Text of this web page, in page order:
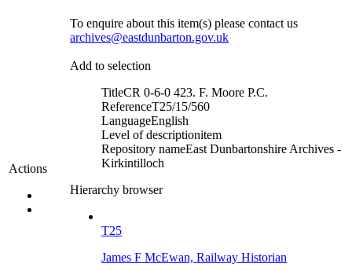
Actions
To enquire about this item(s) please contact us
archives@eastdunbarton.gov.uk
Add to selection
TitleCR 0-6-0 423. F. Moore P.C.
ReferenceT25/15/560
LanguageEnglish
Level of descriptionitem
Repository nameEast Dunbartonshire Archives -
Kirkintilloch
Hierarchy browser
T25
James F McEwan, Railway Historian